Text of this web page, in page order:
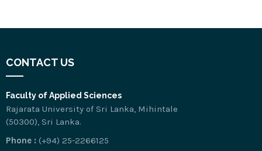
CONTACT US
Faculty of Applied Sciences
Rajarata University of Sri Lanka, Mihintale
(50300), Sri Lanka.
Phone : (+94) 25-2266125